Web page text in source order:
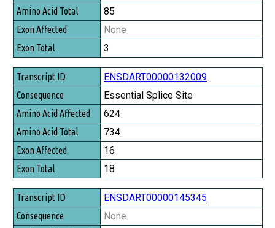
Amino Acid Total
Exon Affected
Exon Total
85
None
3
ENSDART00000132009
Essential Splice Site
624
734
16
18
ENSDART00000145345
None